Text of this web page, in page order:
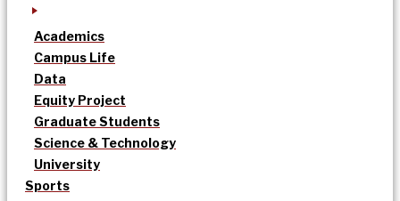
Academics
Campus Life
Data
Equity Project
Graduate Students
Science & Technology
University
Sports